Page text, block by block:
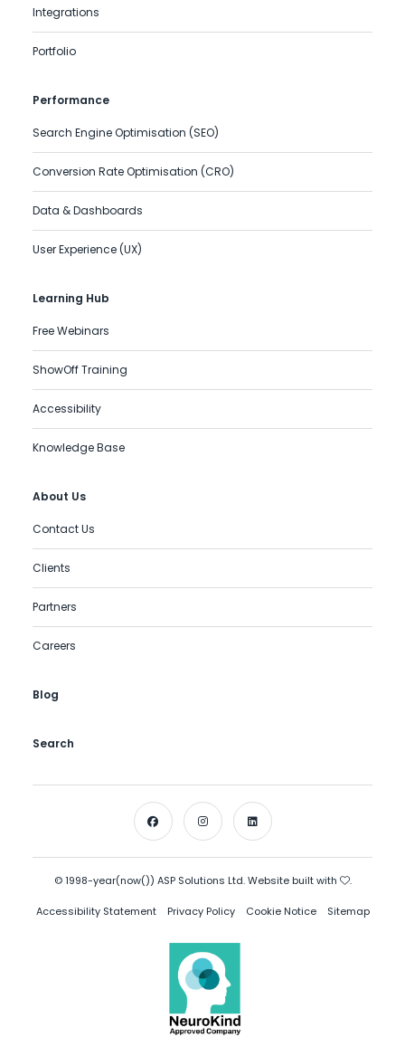
Integrations
Portfolio
Performance
Search Engine Optimisation (SEO)
Conversion Rate Optimisation (CRO)
Data & Dashboards
User Experience (UX)
Learning Hub
Free Webinars
ShowOff Training
Accessibility
Knowledge Base
About Us
Contact Us
Clients
Partners
Careers
Blog
Search
© 1998-year(now()) ASP Solutions Ltd. Website built with .
Accessibility Statement Privacy Policy Cookie Notice Sitemap